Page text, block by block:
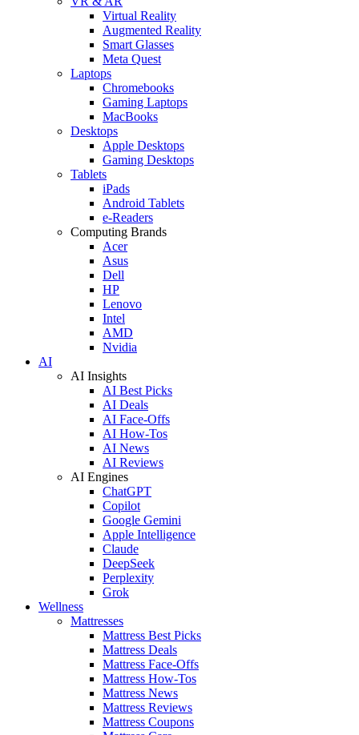
Virtual Reality
Augmented Reality
Smart Glasses
Meta Quest
Laptops
Chromebooks
Gaming Laptops
MacBooks
Desktops
Apple Desktops
Gaming Desktops
Tablets
iPads
Android Tablets
e-Readers
Computing Brands
Acer
Asus
Dell
HP
Lenovo
Intel
AMD
Nvidia
AI
AI Insights
AI Best Picks
AI Deals
AI Face-Offs
AI How-Tos
AI News
AI Reviews
AI Engines
ChatGPT
Copilot
Google Gemini
Apple Intelligence
Claude
DeepSeek
Perplexity
Grok
Wellness
Mattresses
Mattress Best Picks
Mattress Deals
Mattress Face-Offs
Mattress How-Tos
Mattress News
Mattress Reviews
Mattress Coupons